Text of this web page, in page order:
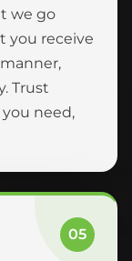
we go
you receive
Trust
need,
05